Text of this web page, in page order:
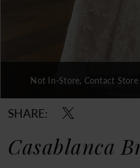
Double tap or
Double tap or
Double tap or
Not In-Store, Contact
SHARE:
Casablanca